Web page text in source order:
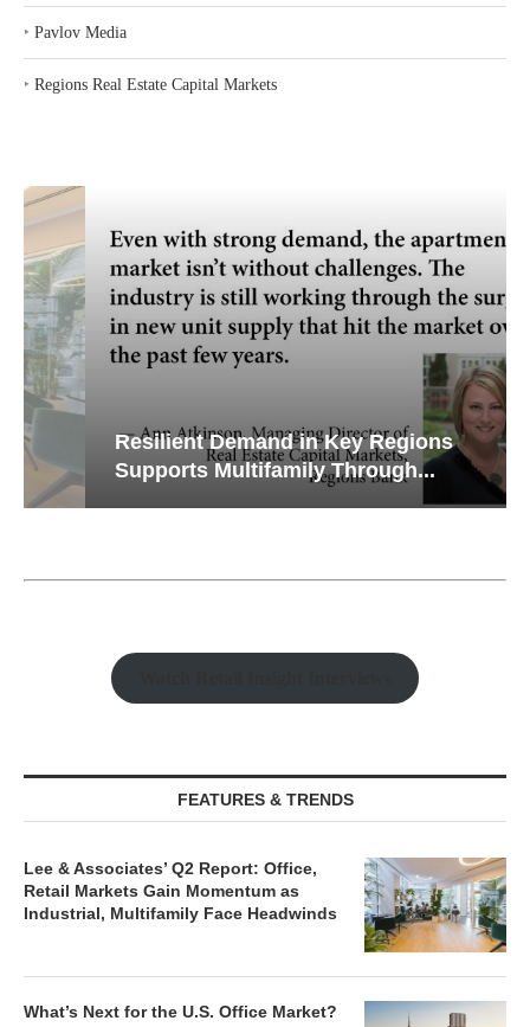
‣ Pavlov Media
‣ Regions Real Estate Capital Markets
Resilient Demand in Key Regions
Supports Multifamily Through...
FEATURES & TRENDS
Lee & Associates’ Q2 Report: Office,
Retail Markets Gain Momentum as
Industrial, Multifamily Face Headwinds
What’s Next for the U.S. Office Market?